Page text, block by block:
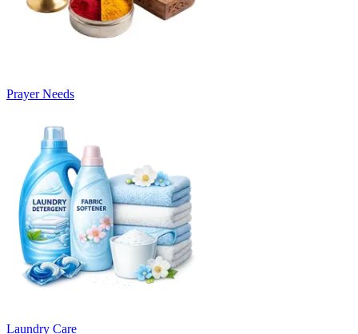
Prayer Needs
Laundry Care